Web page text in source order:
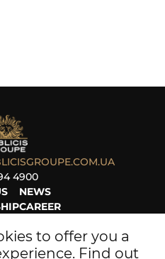
to offer you a
Find out
4900
NEWS
CAREER